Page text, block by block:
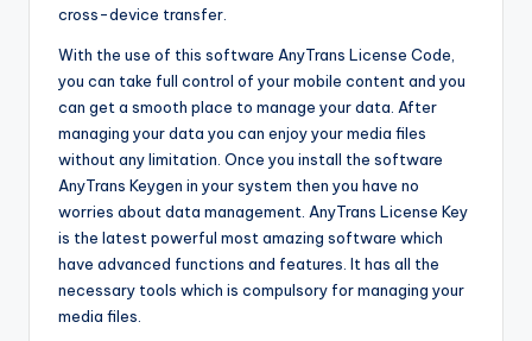
cross-device transfer.
With the use of this software AnyTrans License Code,
you can take full control of your mobile content and you
can get a smooth place to manage your data. After
managing your data you can enjoy your media files
without any limitation. Once you install the software
AnyTrans Keygen in your system then you have no
worries about data management. AnyTrans License Key
is the latest powerful most amazing software which
have advanced functions and features. It has all the
necessary tools which is compulsory for managing your
media files.